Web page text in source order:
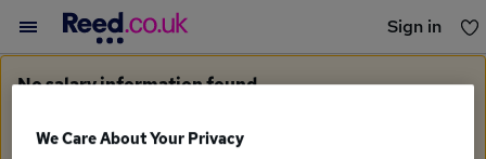
Sign in
You haven't saved any jobs yet
No salary information found
Claims Executive
We Care About Your Privacy